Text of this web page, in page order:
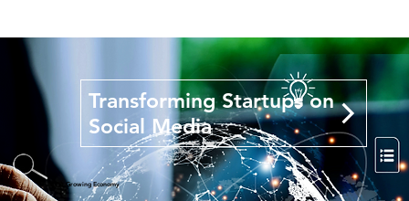
Transforming Startups on
Social Media
Fastest Growing Economy